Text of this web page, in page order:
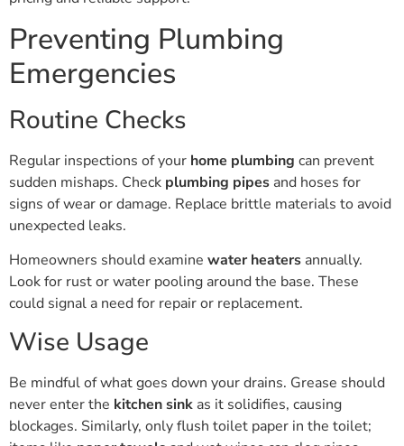
Preventing Plumbing
Emergencies
Routine Checks
Regular inspections of your home plumbing
can prevent
sudden mishaps. Check
plumbing pipes and hoses for
signs of wear or damage. Replace brittle materials to avoid
unexpected leaks.
Homeowners should examine
water heaters
annually.
Look for rust or water pooling around the base. These
could signal a need for repair or replacement.
Wise Usage
Be mindful of what goes down your drains. Grease should
never enter thekitchen sinkas it solidifies, causing
blockages. Similarly, only flush toilet paper in the toilet;
items like paper towelsand wet wipes can clog pipes.